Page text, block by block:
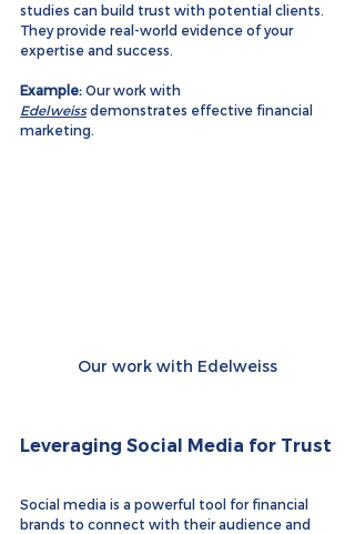
studies can build trust with potential clients.
They provide real-world evidence of your
expertise and success.
Example: Our work with
Edelweiss demonstrates effective financial
marketing.
Our work with Edelweiss
Leveraging Social Media for Trust
Social media is a powerful tool for financial
brands to connect with their audience and